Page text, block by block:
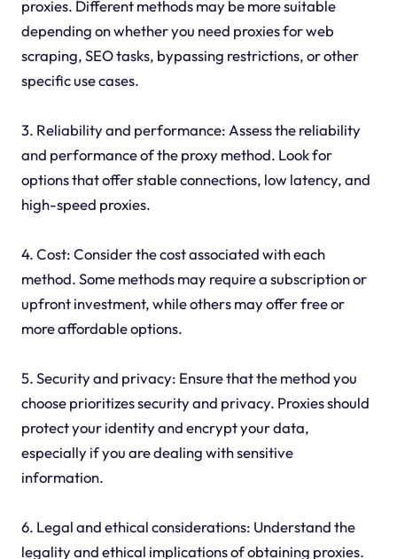
proxies. Different methods may be more suitable
depending on whether you need proxies for web
scraping, SEO tasks, bypassing restrictions, or other
specific use cases.
3. Reliability and performance: Assess the reliability
and performance of the proxy method. Look for
options that offer stable connections, low latency, and
high-speed proxies.
4. Cost: Consider the cost associated with each
method. Some methods may require a subscription or
upfront investment, while others may offer free or
more affordable options.
5. Security and privacy: Ensure that the method you
choose prioritizes security and privacy. Proxies should
protect your identity and encrypt your data,
especially if you are dealing with sensitive
information.
6. Legal and ethical considerations: Understand the
legality and ethical implications of obtaining proxies.